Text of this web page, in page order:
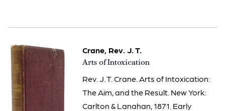
Crane, Rev. J. T.
Item
Arts of Intoxication
Rev. J. T. Crane. Arts of Intoxication:
The Aim, and the Result. New York:
Carlton & Lanahan, 1871. Early